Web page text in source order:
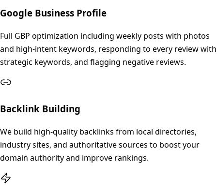
Google Business Profile
Full GBP optimization including weekly posts with photos
and high-intent keywords, responding to every review with
strategic keywords, and flagging negative reviews.
Backlink Building
We build high-quality backlinks from local directories,
industry sites, and authoritative sources to boost your
domain authority and improve rankings.